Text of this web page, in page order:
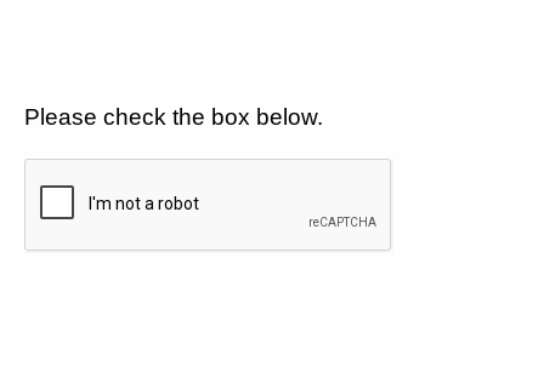
Please check the box below.